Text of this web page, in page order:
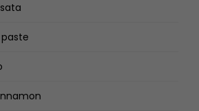
paste